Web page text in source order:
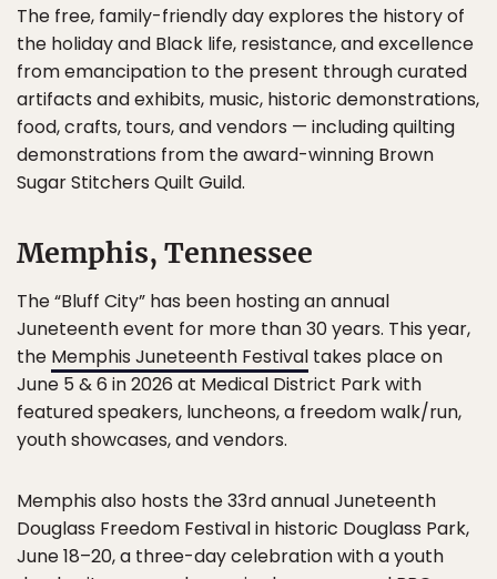
The free, family-friendly day explores the history of
the holiday and Black life, resistance, and excellence
from emancipation to the present through curated
artifacts and exhibits, music, historic demonstrations,
food, crafts, tours, and vendors — including quilting
demonstrations from the award-winning Brown
Sugar Stitchers Quilt Guild.
Memphis, Tennessee
The “Bluff City” has been hosting an annual
Juneteenth event for more than 30 years. This year,
the Memphis Juneteenth Festival takes place on
June 5 & 6 in 2026 at Medical District Park with
featured speakers, luncheons, a freedom walk/run,
youth showcases, and vendors.
Memphis also hosts the 33rd annual Juneteenth
Douglass Freedom Festival in historic Douglass Park,
June 18–20, a three-day celebration with a youth